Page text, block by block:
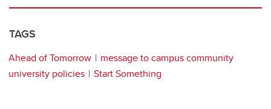
TAGS
Ahead of Tomorrow
message to campus community
university policies
Start Something